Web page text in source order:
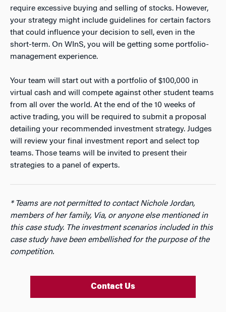
require excessive buying and selling of stocks. However,
your strategy might include guidelines for certain factors
that could influence your decision to sell, even in the
short-term. On WInS, you will be getting some portfolio-
management experience.
Your team will start out with a portfolio of $100,000 in
virtual cash and will compete against other student teams
from all over the world. At the end of the 10 weeks of
active trading, you will be required to submit a proposal
detailing your recommended investment strategy. Judges
will review your final investment report and select top
teams. Those teams will be invited to present their
strategies to a panel of experts.
* Teams are not permitted to contact Nichole Jordan,
members of her family, Via, or anyone else mentioned in
this case study. The investment scenarios included in this
case study have been embellished for the purpose of the
competition.
Contact Us